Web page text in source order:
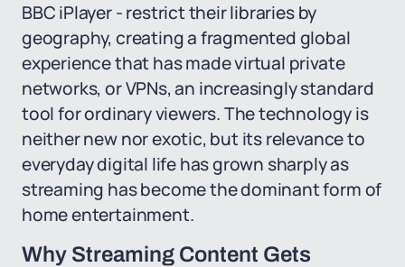
BBC iPlayer - restrict their libraries by
geography, creating a fragmented global
experience that has made virtual private
networks, or VPNs, an increasingly standard
tool for ordinary viewers. The technology is
neither new nor exotic, but its relevance to
everyday digital life has grown sharply as
streaming has become the dominant form of
home entertainment.
Why Streaming Content Gets